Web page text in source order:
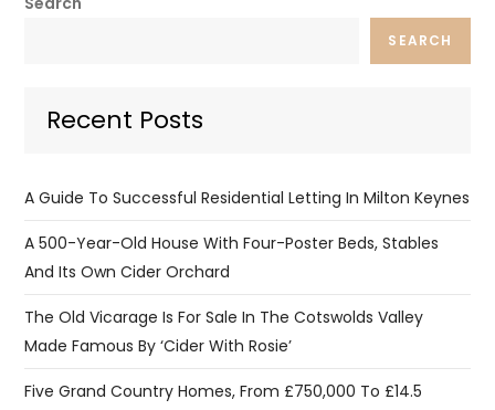
SEARCH
Recent Posts
A Guide To Successful Residential Letting In Milton Keynes
A 500-Year-Old House With Four-Poster Beds, Stables
And Its Own Cider Orchard
The Old Vicarage Is For Sale In The Cotswolds Valley
Made Famous By ‘Cider With Rosie’
Five Grand Country Homes, From £750,000 To £14.5